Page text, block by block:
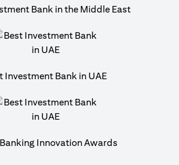
Bank in the Middle East
Investment Bank in UAE
Innovation Awards